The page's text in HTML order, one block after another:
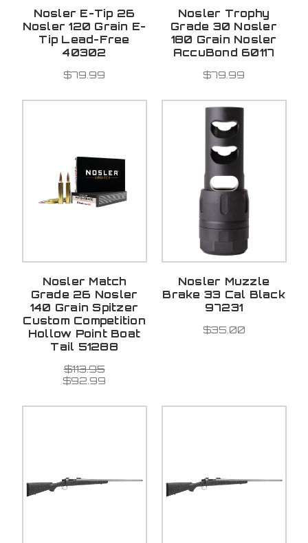
Nosler E-Tip 26
Nosler 120 Grain E-
Tip Lead-Free
40302
$79.99
Nosler Trophy
Grade 30 Nosler
180 Grain Nosler
AccuBond 60117
$79.99
Nosler Match
Grade 26 Nosler
140 Grain Spitzer
Custom Competition
Hollow Point Boat
Tail 51288
$113.95
$92.99
Nosler Muzzle
Brake 33 Cal Black
97231
$35.00